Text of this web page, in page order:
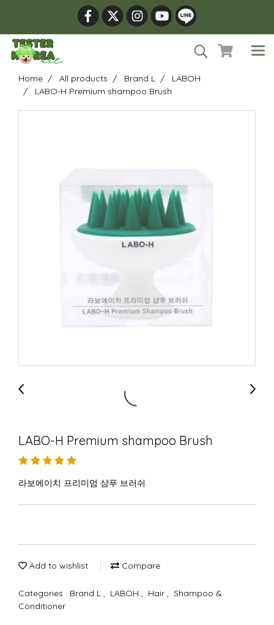
Home All products Brand L
LABOH
LABO-H Premium shampoo Brush
LABO-H Premium shampoo Brush
라보에이치 프리미엄 샴푸 브러쉬
Add to wishlist Compare
Categories : Brand L , LABOH , Hair , Shampoo &
Conditioner